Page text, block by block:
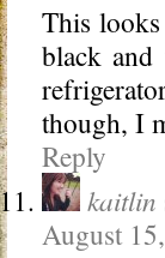
This
black
though, I
Reply
kaitlin
August